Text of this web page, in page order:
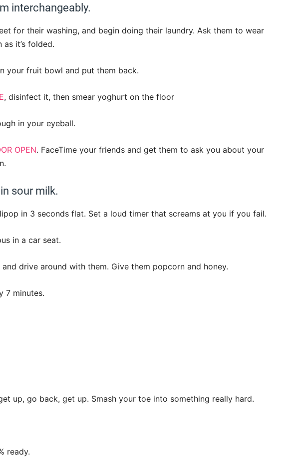
interchangeably.
for their washing, and begin doing their laundry. Ask them to wear
it’s folded.
your fruit bowl and put them back.
, disinfect it, then smear yoghurt on the floor
in your eyeball.
OPEN. FaceTime your friends and get them to ask you about your
sour milk.
in 3 seconds flat. Set a loud timer that screams at you if you fail.
in a car seat.
drive around with them. Give them popcorn and honey.
7 minutes.
up, go back, get up. Smash your toe into something really hard.
ready.